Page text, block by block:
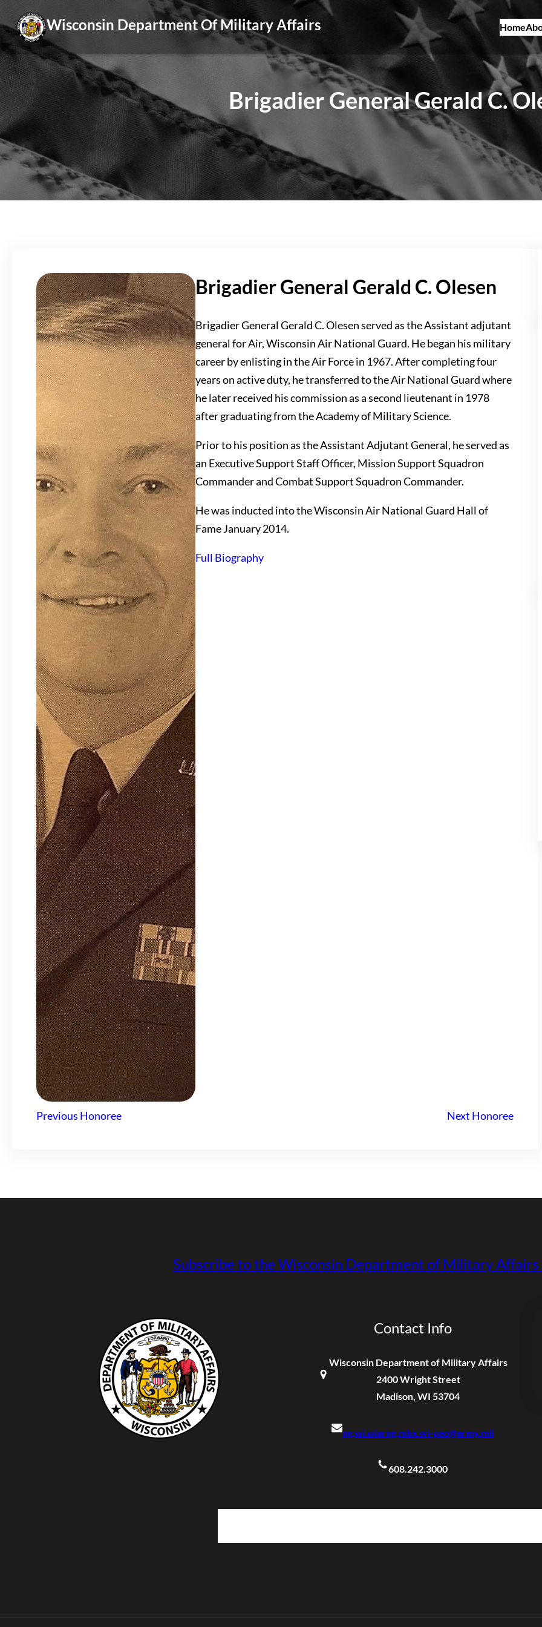
to
content
Wisconsin Department Of Military Affairs Home
Brigadier General Gerald C.
Brigadier General Gerald C. Olesen
Brigadier General Gerald C. Olesen served as the Assistant adjutant
general for Air, Wisconsin Air National Guard. He began his military
career by enlisting in the Air Force in 1967. After completing four
years on active duty, he transferred to the Air National Guard where
he later received his commission as a second lieutenant in 1978
after graduating from the Academy of Military Science.
Prior to his position as the Assistant Adjutant General, he served as
an Executive Support Staff Officer, Mission Support Squadron
Commander and Combat Support Squadron Commander.
He was inducted into the Wisconsin Air National Guard Hall of
Fame January 2014.
Full Biography
Previous Honoree Next Honoree
Subscribe to the Wisconsin Department of Military Affairs
Contact Info
Wisconsin Department of Military Affairs
2400 Wright Street
Madison, WI 53704
ng.wi.wiarng.mbx.wi-pao@army.mil
608.242.3000